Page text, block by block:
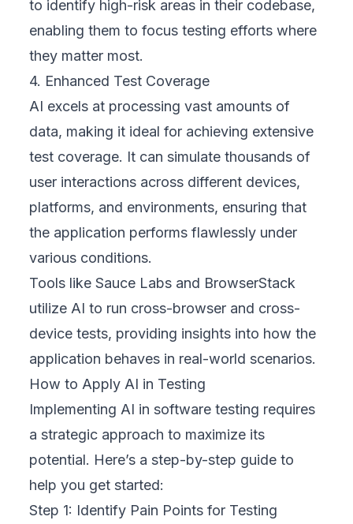
to identify high-risk areas in their codebase,
enabling them to focus testing efforts where
they matter most.
4. Enhanced Test Coverage
AI excels at processing vast amounts of
data, making it ideal for achieving extensive
test coverage. It can simulate thousands of
user interactions across different devices,
platforms, and environments, ensuring that
the application performs flawlessly under
various conditions.
Tools like Sauce Labs and BrowserStack
utilize AI to run cross-browser and cross-
device tests, providing insights into how the
application behaves in real-world scenarios.
How to Apply AI in Testing
Implementing AI in software testing requires
a strategic approach to maximize its
potential. Here’s a step-by-step guide to
help you get started:
Step 1: Identify Pain Points for Testing